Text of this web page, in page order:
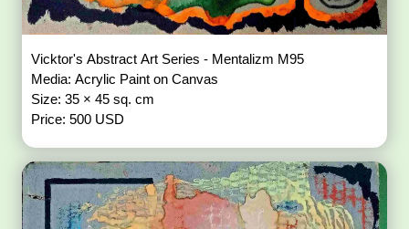
Vicktor's Abstract Art Series - Mentalizm M95
Media: Acrylic Paint on Canvas
Size: 35 × 45 sq. cm
Price: 500 USD